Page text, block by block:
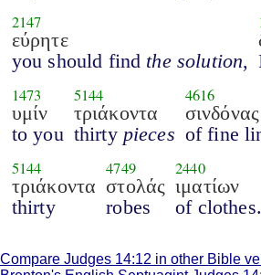
2147
εύρητε
you should find the solution,
1473
υμίν
to you
5144
τριάκοντα
thirty pieces
4616
σινδόνας
of fine
5144
τριάκοντα
thirty
4749
στολάς
robes
2440
ιματίων
of clothes.
Compare Judges 14:12 in other Bible